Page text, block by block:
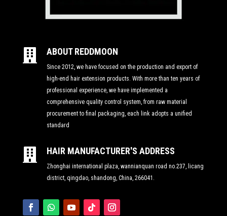
 ABOUT REDDMOON
Since 2012, we have focused on the production and export of
high-end hair extension products. With more than ten years of
professional experience, we have implemented a
comprehensive quality control system, from raw material
procurement to final packaging, each link adopts a unified
standard
 HAIR MANUFACTURER'S ADDRESS
Zhonghai international plaza, wannianquan road no.237, licang
district, qingdao, shandong, China, 266041.